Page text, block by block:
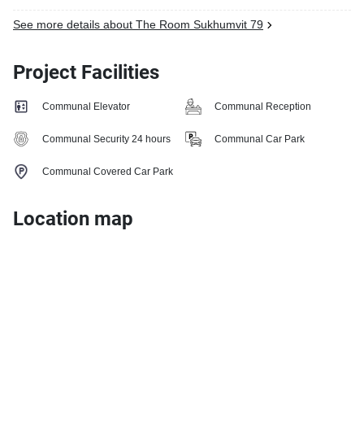
See more details about The Room Sukhumvit 79
Project Facilities
Communal Elevator Communal Reception
Communal Security 24 hours Communal Car Park
Communal Covered Car Park
Location map